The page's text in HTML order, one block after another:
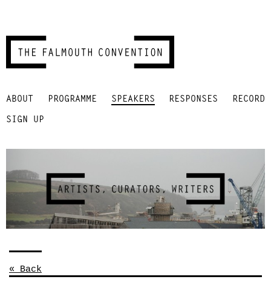
to
ABOUT PROGRAMME SPEAKERS RESPONSES
RECORD
SIGN UP
« Back